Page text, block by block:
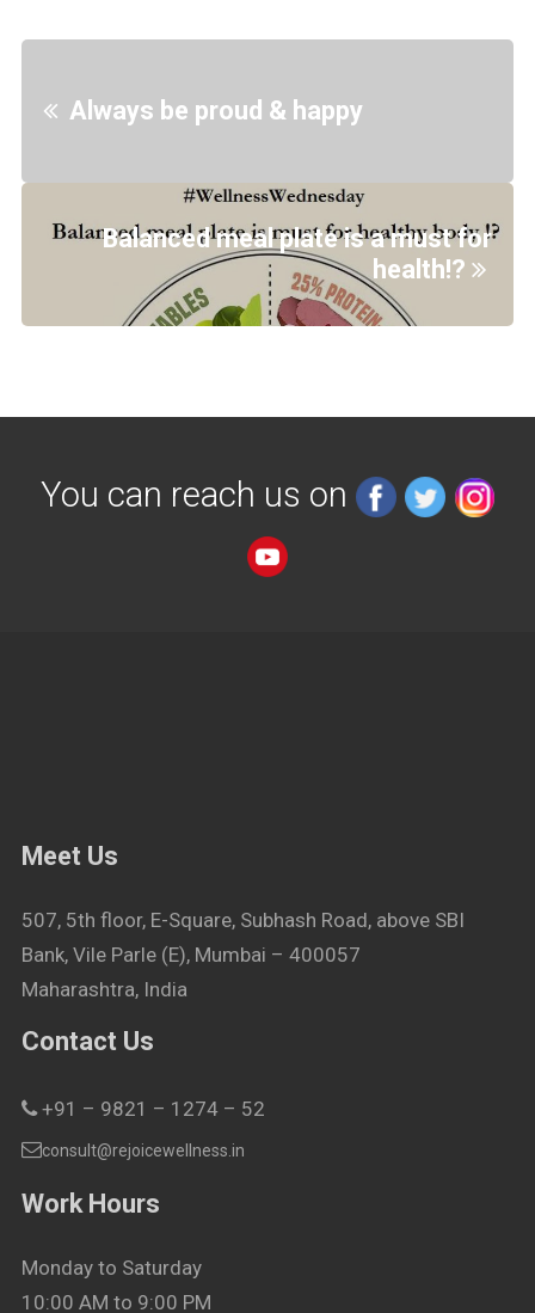
Always be proud & happy
Balanced meal plate is a must for
health!?
You can reach us on
Meet Us
507, 5th floor, E-Square, Subhash Road, above SBI
Bank, Vile Parle (E), Mumbai – 400057
Maharashtra, India
Contact Us
+91 – 9821 – 1274 – 52
consult@rejoicewellness.in
Work Hours
Monday to Saturday
10:00 AM to 9:00 PM